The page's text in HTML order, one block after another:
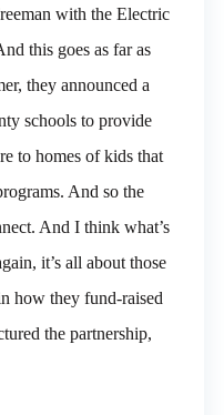
with the Electric
this goes as far as
they announced a
schools to provide
to homes of kids that
And so the
And I think what’s
it’s all about those
how they fund-raised
the partnership,